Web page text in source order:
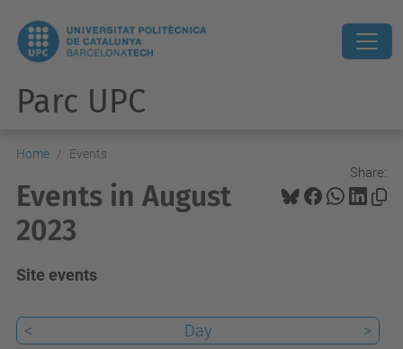
Parc UPC
Home Events
Share:
Events in August
2023
Site events
< Day
>